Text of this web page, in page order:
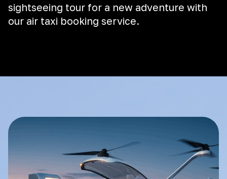
sightseeing tour for a new adventure with
our air taxi booking service.